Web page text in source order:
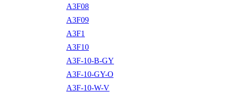
A3F08
A3F09
A3F1
A3F10
A3F-10-B-GY
A3F-10-GY-O
A3F-10-W-V